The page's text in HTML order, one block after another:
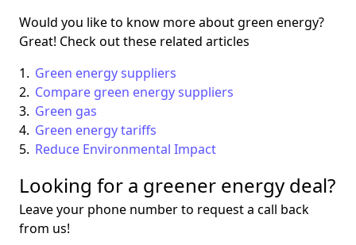
Would you like to know more about green energy?
Great! Check out these related articles
Green energy suppliers
Compare green energy suppliers
Green gas
Green energy tariffs
Reduce Environmental Impact
Looking for a greener energy deal?
Leave your phone number to request a call back
from us!